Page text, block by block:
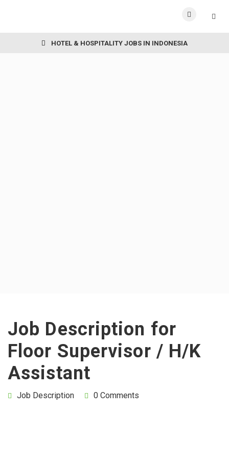
HOTEL & HOSPITALITY JOBS IN INDONESIA
Job Description for
Floor Supervisor / H/K
Assistant
Job Description 0 Comments